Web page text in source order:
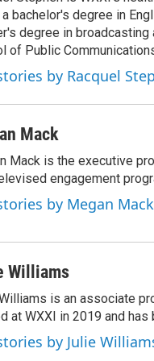
bachelor's degree in
degree in broadcasting
of Public
by Racquel
Mack
Mack is the executive
engagement
by Megan Mack
Williams
is an associate
at WXXI in 2019 and
by Julie